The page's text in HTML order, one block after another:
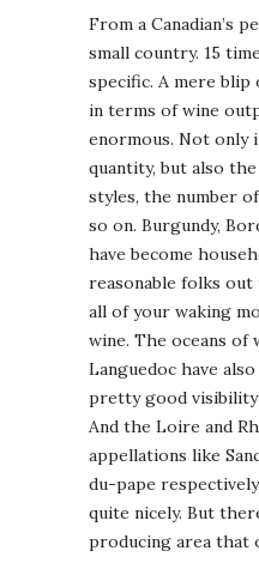
From a Canadian’s
small country. 15
specific. A mere blip
in terms of wine
enormous. Not only
quantity, but also
styles, the number
so on. Burgundy,
have become
reasonable folks
all of your waking
wine. The oceans of
Languedoc have
pretty good
And the Loire and
appellations like
du-pape
quite nicely. But
producing area